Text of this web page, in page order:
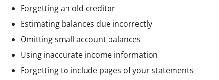
Forgetting an old creditor
Estimating balances due incorrectly
Omitting small account balances
Using inaccurate income information
Forgetting to include pages of your statements